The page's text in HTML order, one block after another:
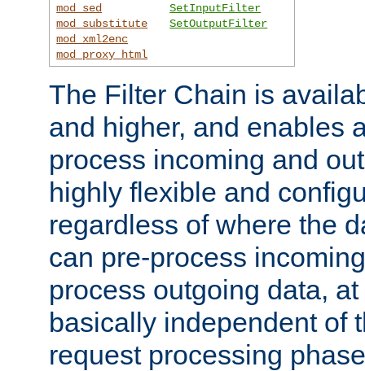
mod_sed
mod_substitute
mod_xml2enc
mod_proxy_html
SetInputFilter
SetOutputFilter
The Filter Chain is
and higher, and enables
process incoming and
highly flexible and
regardless of where the
can pre-process
process outgoing data,
basically independent of
request processing